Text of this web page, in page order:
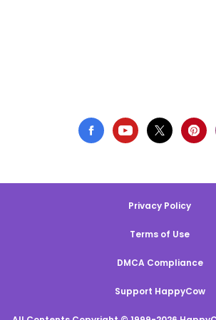
Privacy Policy
Terms of Use
DMCA Compliance
Support HappyCow